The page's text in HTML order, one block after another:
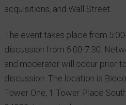
acquisitions, and Wall Street.
The event takes place from
discussion from 6:00-7:30.
and moderator will occur prior
discussion. The location is
Tower One, 1 Tower Place